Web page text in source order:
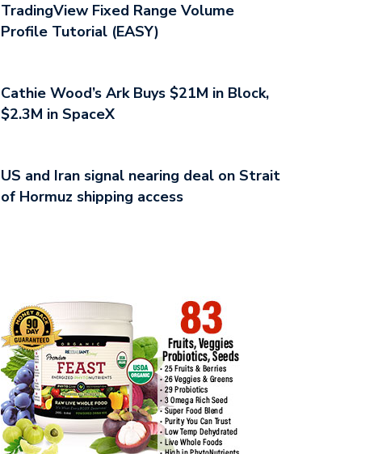
TradingView Fixed Range Volume
Profile Tutorial (EASY)
Cathie Wood’s Ark Buys $21M in Block,
$2.3M in SpaceX
US and Iran signal nearing deal on Strait
of Hormuz shipping access